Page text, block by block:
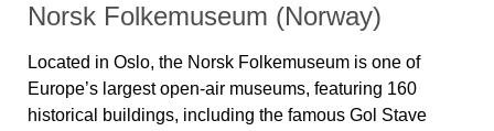
Norsk Folkemuseum (Norway)
Located in Oslo, the Norsk Folkemuseum is one of
Europe’s largest open-air museums, featuring 160
historical buildings, including the famous Gol Stave